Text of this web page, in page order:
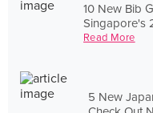
10 New Bib
Singapore's
Read More
5 New